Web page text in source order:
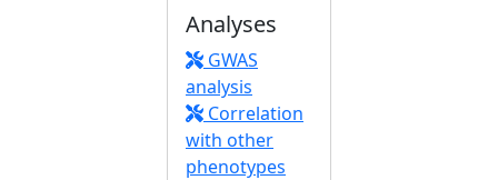
Analyses
GWAS
analysis
Correlation
with other
phenotypes